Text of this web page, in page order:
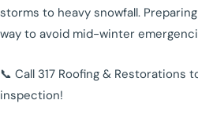
storms to heavy snowfall.
way to avoid mid-winter
📞 Call 317 Roofing & Restorations
inspection!